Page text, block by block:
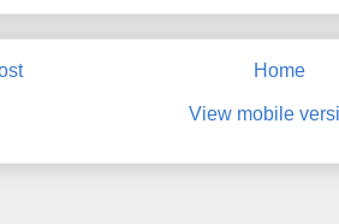
Home
View mobile